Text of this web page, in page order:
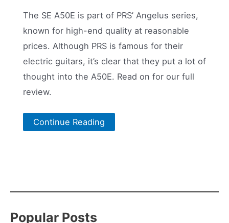
The SE A50E is part of PRS’ Angelus series,
known for high-end quality at reasonable
prices. Although PRS is famous for their
electric guitars, it’s clear that they put a lot of
thought into the A50E. Read on for our full
review.
Continue Reading
Popular Posts